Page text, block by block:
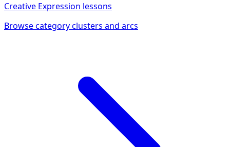
Creative Expression lessons
Browse category clusters and arcs